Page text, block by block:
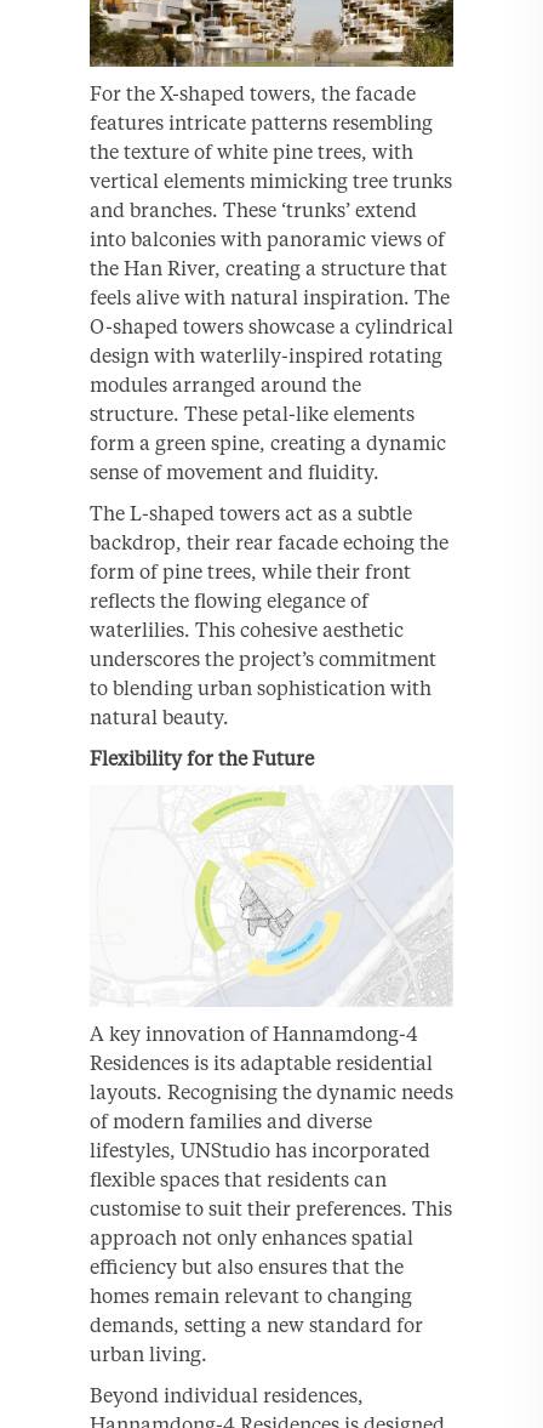
For the X-shaped towers, the facade
features intricate patterns resembling
the texture of white pine trees, with
vertical elements mimicking tree trunks
and branches. These ‘trunks’ extend
into balconies with panoramic views of
the Han River, creating a structure that
feels alive with natural inspiration. The
O-shaped towers showcase a cylindrical
design with waterlily-inspired rotating
modules arranged around the
structure. These petal-like elements
form a green spine, creating a dynamic
sense of movement and fluidity.
The L-shaped towers act as a subtle
backdrop, their rear facade echoing the
form of pine trees, while their front
reflects the flowing elegance of
waterlilies. This cohesive aesthetic
underscores the project’s commitment
to blending urban sophistication with
natural beauty.
Flexibility for the Future
A key innovation of Hannamdong-4
Residences is its adaptable residential
layouts. Recognising the dynamic needs
of modern families and diverse
lifestyles, UNStudio has incorporated
flexible spaces that residents can
customise to suit their preferences. This
approach not only enhances spatial
efficiency but also ensures that the
homes remain relevant to changing
demands, setting a new standard for
urban living.
Beyond individual residences,